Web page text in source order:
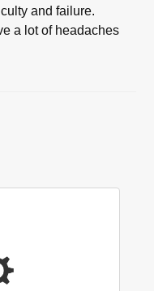
and failure.
a lot of headaches